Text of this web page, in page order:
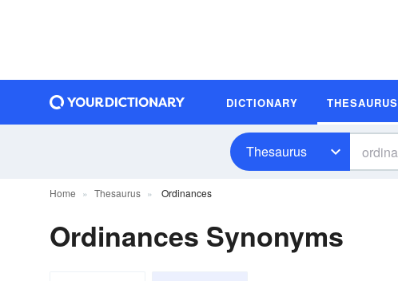
DICTIONARY THESAURUS
Thesaurus
Home Thesaurus Ordinances
Ordinances Synonyms